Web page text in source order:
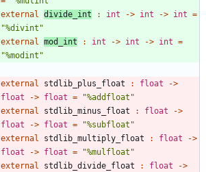
external
divide_int : int -> int -> int =
"%divint "
external
mod_int : int -> int -> int =
"%modint "
external stdlib_plus_float : float
->
float
-> float = "%addfloat "
external
stdlib_minus_float : float
->
float
-> float = "%subfloat "
external
stdlib_multiply_float : float
->
float
-> float = "%mulfloat "
external
stdlib_divide_float : float
->